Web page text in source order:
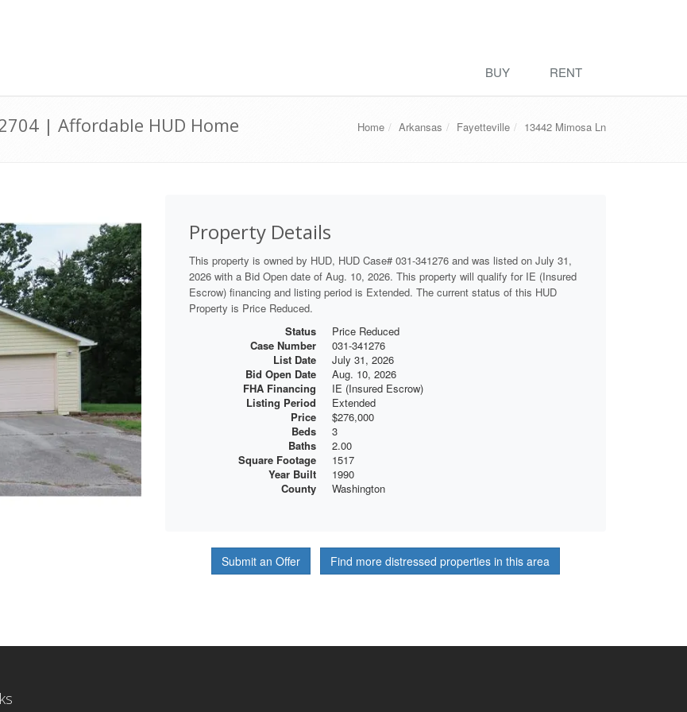
BUY RENT
| Affordable HUD Home Home Arkansas Fayetteville 13442 Mimosa Ln
Property Details
This property is owned by HUD, HUD Case# 031-341276 and was listed on July 31,
2026 with a Bid Open date of Aug. 10, 2026. This property will qualify for IE (Insured
Escrow) financing and listing period is Extended. The current status of this HUD
Property is Price Reduced.
Status
Price Reduced
Case Number
031-341276
List Date
July 31, 2026
Bid Open Date
Aug. 10, 2026
FHA Financing
IE (Insured Escrow)
Listing Period
Extended
Price
$276,000
Beds
3
Baths
2.00
Square Footage
1517
Year Built
1990
County
Washington
Submit an Offer Find more distressed properties in this area